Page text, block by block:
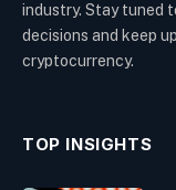
industry. Stay tuned
decisions and keep
cryptocurrency.
TOP INSIGHTS